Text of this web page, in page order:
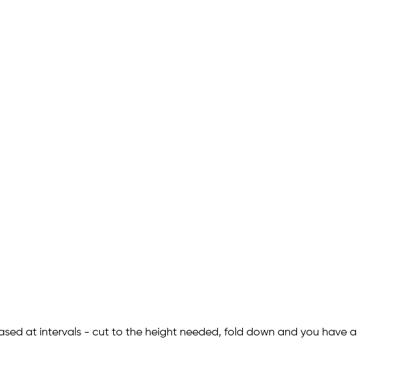
at intervals - cut to the height needed, fold down and you have a